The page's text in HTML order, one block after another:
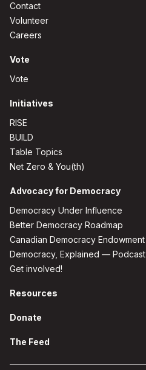
Contact
Volunteer
Careers
Vote
Vote
Initiatives
RISE
BUILD
Table Topics
Net Zero & You(th)
Advocacy for Democracy
Democracy Under Influence
Better Democracy Roadmap
Canadian Democracy Endowment
Democracy, Explained — Podcast
Get involved!
Resources
Donate
The Feed